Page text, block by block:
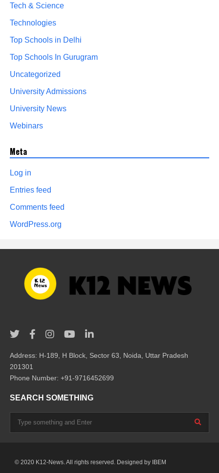
Tech & Science
Technologies
Top Schools in Delhi
Top Schools In Gurugram
Uncategorized
University Admissions
University News
Webinars
Meta
Log in
Entries feed
Comments feed
WordPress.org
Address: H-189, H Block, Sector 63, Noida, Uttar Pradesh
201301
Phone Number: +91-9716452699
SEARCH SOMETHING
© 2020 K12-News. All rights reserved. Designed by IBEM